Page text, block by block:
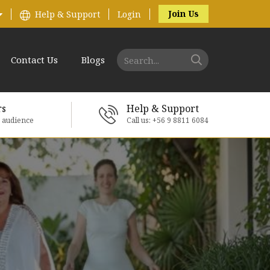
Help & Support Login Join Us
Contact Us Blogs
Help & Support
Call us: +56 9 8811 6084